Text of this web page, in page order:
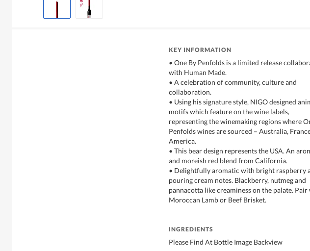
KEY INFORMATION
• One By Penfolds is a limited release
with Human Made.
• A celebration of community, culture and
collaboration.
• Using his signature style, NIGO designed
motifs which feature on the wine labels,
representing the winemaking regions where
Penfolds wines are sourced – Australia,
America.
• This bear design represents the USA. An
and moreish red blend from California.
• Delightfully aromatic with bright raspberry
pouring cream notes. Blackberry, nutmeg and
pannacotta like creaminess on the palate. Pair
Moroccan Lamb or Beef Brisket.
INGREDIENTS
Please Find At Bottle Image Backview